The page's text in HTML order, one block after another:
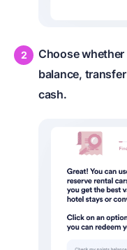
Choose
balance,
cash.